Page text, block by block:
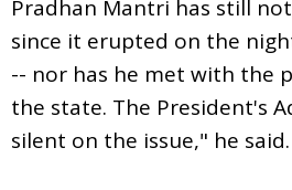
Pradhan Mantri has still
since it erupted on the
-- nor has he met with the
the state. The President's
silent on the issue," he said.